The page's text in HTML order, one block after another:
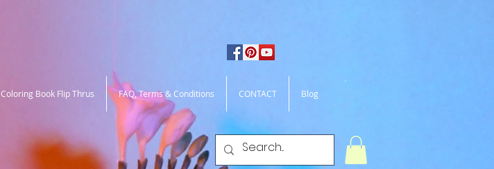
Coloring Book Flip Thrus FAQ, Terms & Conditions CONTACT Blog